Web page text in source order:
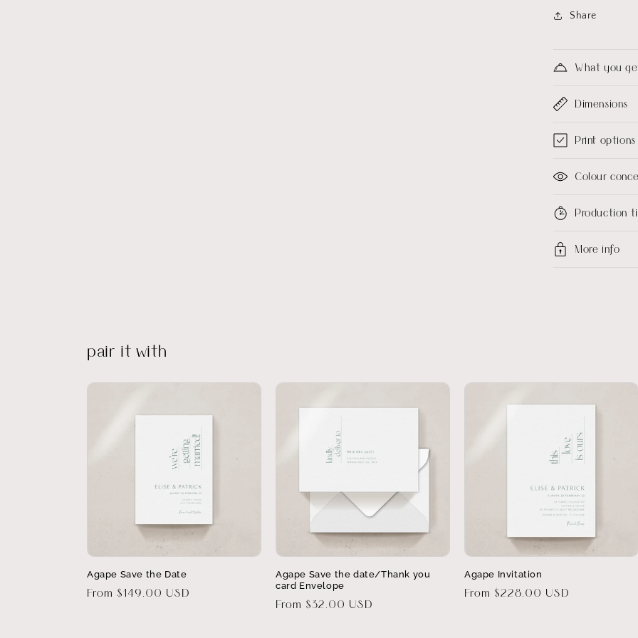
Share
What you
Dimensions
Print options
Colour
Production
More info
pair it with
Agape Save the Date
Regular
From $149.00 USD
Agape Save the date/Thank you
card Envelope
Regular
From $32.00 USD
Agape Invitation
Regular
From $228.00 USD